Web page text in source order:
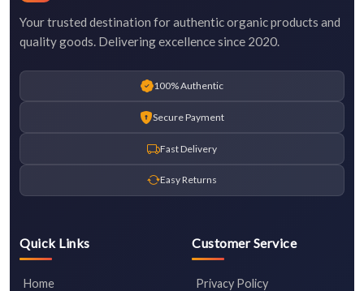
Your trusted destination for authentic organic products and
quality goods. Delivering excellence since 2020.
100% Authentic
Secure Payment
Fast Delivery
Easy Returns
Quick Links
Home
Customer Service
Privacy Policy